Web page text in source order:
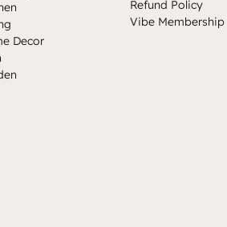
Decor
Refund Policy
Vibe Membership